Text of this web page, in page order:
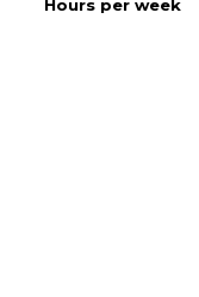
Hours per week